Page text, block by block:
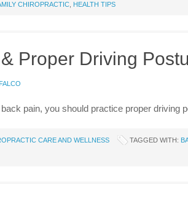
CHIROPRACTIC HEALTH TIPS
Proper Driving
pain, you should practice proper driving
CARE AND WELLNESS TAGGED WITH: